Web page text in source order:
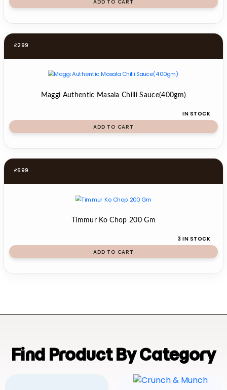
ADD TO CART
£2.99
Maggi Authentic Masala Chilli Sauce(400gm)
IN STOCK
ADD TO CART
£6.99
Timmur Ko Chop 200 Gm
3 IN STOCK
ADD TO CART
Find Product By Category